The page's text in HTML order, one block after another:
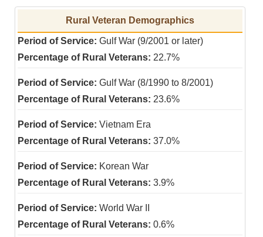
Rural Veteran Demographics
Gulf War (9/2001 or later)
22.7%
Gulf War (8/1990 to 8/2001)
23.6%
Vietnam Era
37.0%
Korean War
3.9%
World War II
0.6%